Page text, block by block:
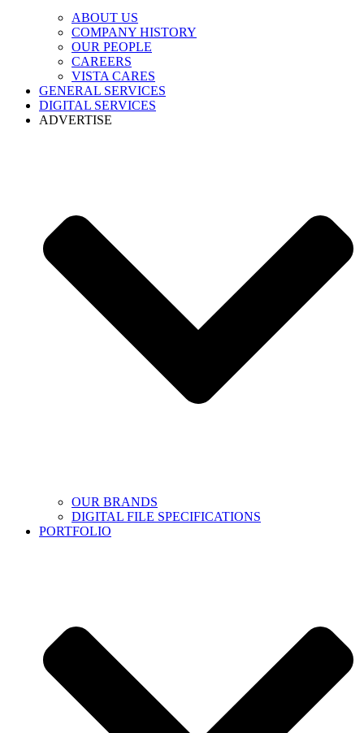
ABOUT US
COMPANY HISTORY
OUR PEOPLE
CAREERS
VISTA CARES
GENERAL SERVICES
DIGITAL SERVICES
ADVERTISE
OUR BRANDS
DIGITAL FILE SPECIFICATIONS
PORTFOLIO